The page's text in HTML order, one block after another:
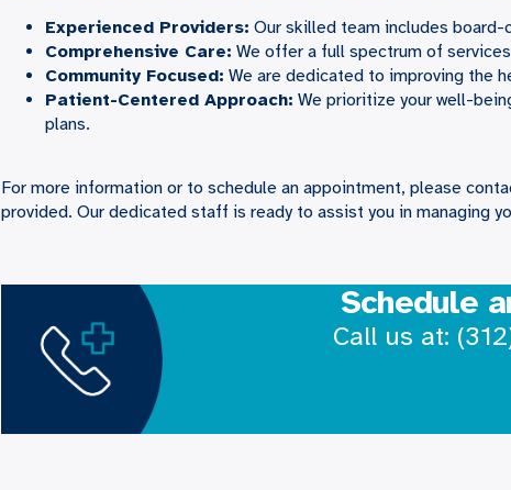
Experienced Providers: Our skilled team includes
Comprehensive Care: We offer a full spectrum of
Community Focused: We are dedicated to improving the
Patient-Centered Approach: We prioritize your well-
plans.
For more information or to schedule an appointment, please
provided. Our dedicated staff is ready to assist you in managing
Schedule
Call us at: